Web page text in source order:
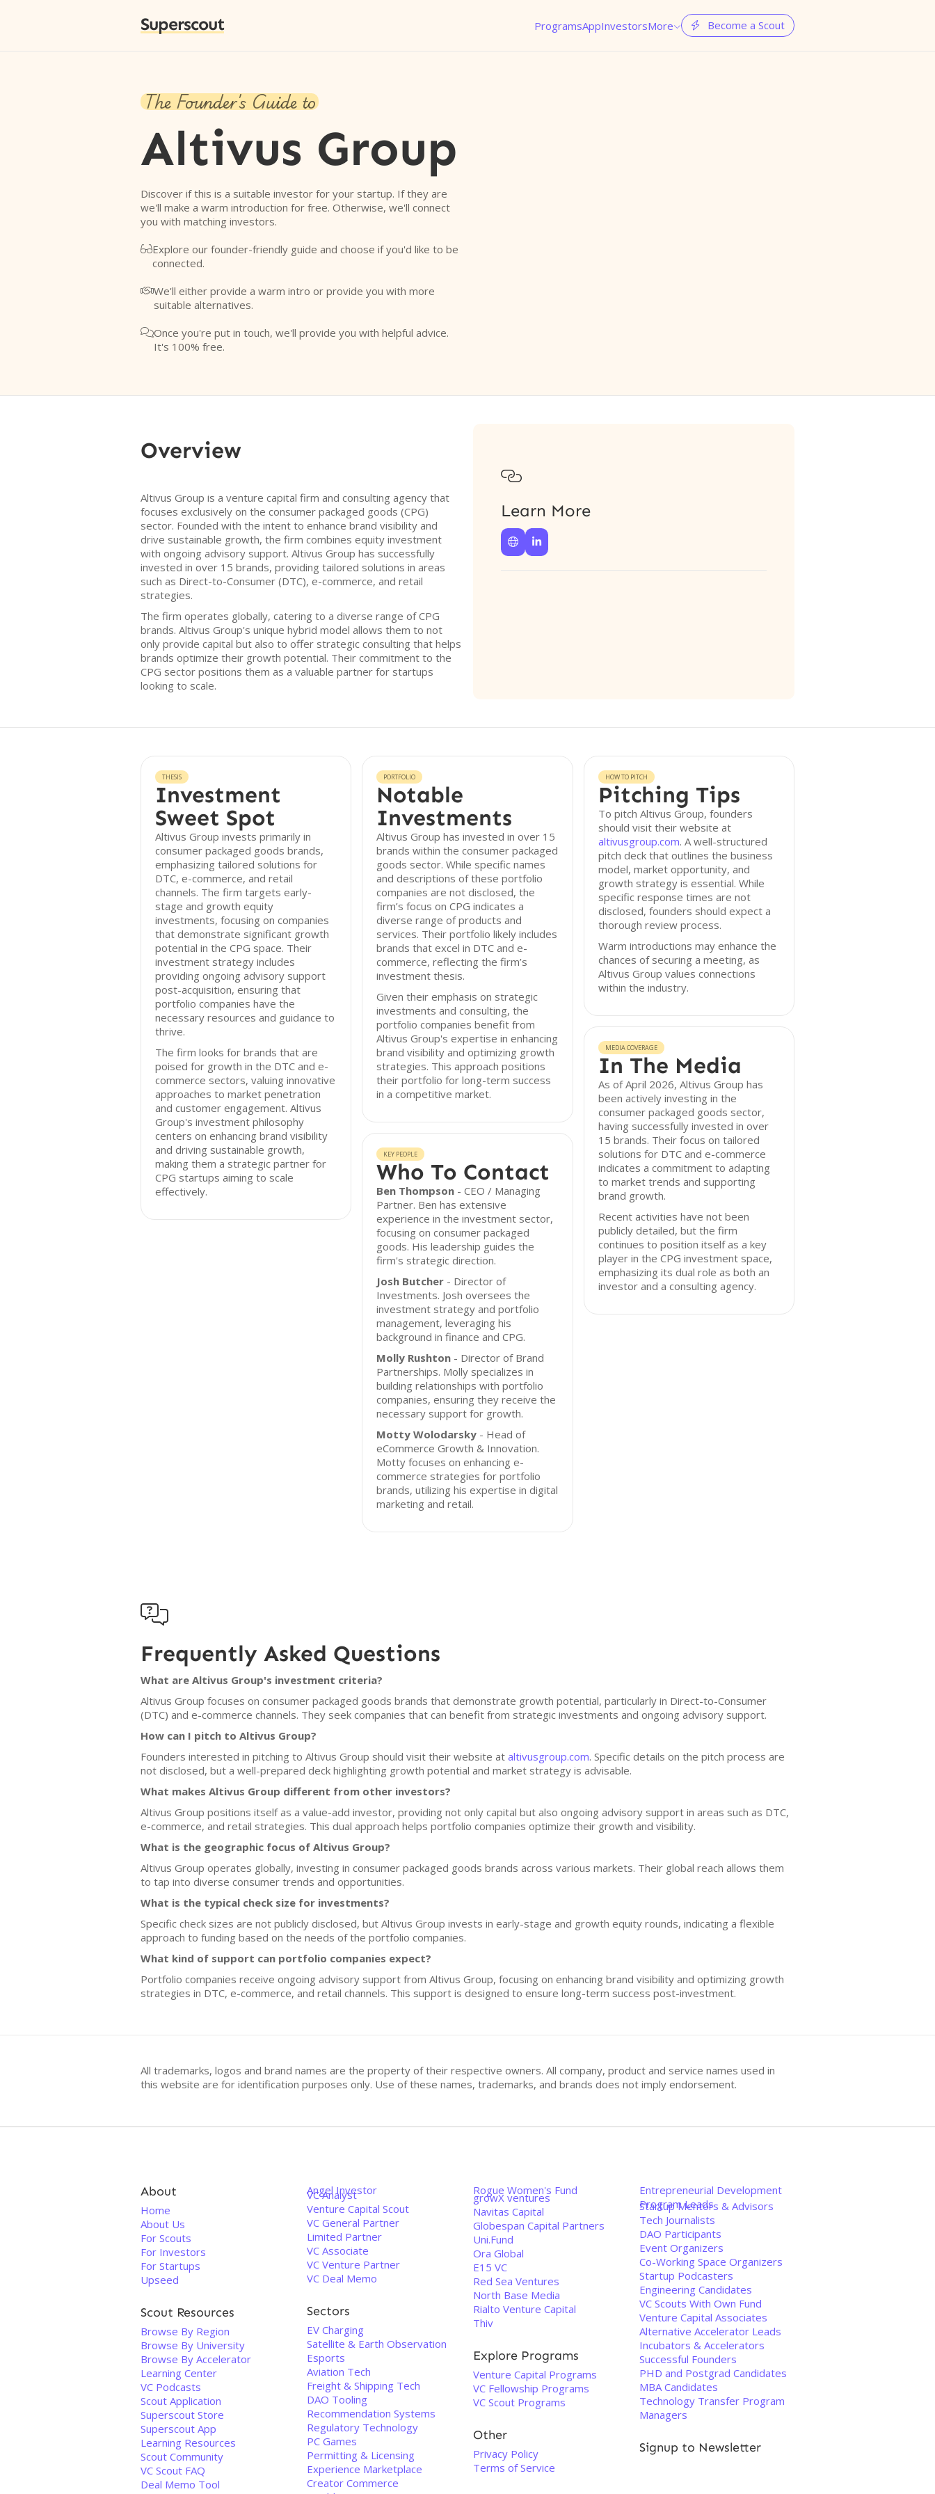
Superscout ProgramsAppInvestorsMore  Become a Scout
The Founder's Guide to
Altivus Group
Discover if this is a suitable investor for your startup. If they are
we'll make a warm introduction for free. Otherwise, we'll connect
you with matching investors.
Explore our founder-friendly guide and choose if you'd like to be
connected.
We'll either provide a warm intro or provide you with more
suitable alternatives.
Once you're put in touch, we'll provide you with helpful advice.
It's 100% free.
Overview
Altivus Group is a venture capital firm and consulting agency that
focuses exclusively on the consumer packaged goods (CPG)
sector. Founded with the intent to enhance brand visibility and
drive sustainable growth, the firm combines equity investment
with ongoing advisory support. Altivus Group has successfully
invested in over 15 brands, providing tailored solutions in areas
such as Direct-to-Consumer (DTC), e-commerce, and retail
strategies.
The firm operates globally, catering to a diverse range of CPG
brands. Altivus Group's unique hybrid model allows them to not
only provide capital but also to offer strategic consulting that helps
brands optimize their growth potential. Their commitment to the
CPG sector positions them as a valuable partner for startups
looking to scale.

Learn More
 
THESIS
Investment
Sweet Spot
Altivus Group invests primarily in
consumer packaged goods brands,
emphasizing tailored solutions for
DTC, e-commerce, and retail
channels. The firm targets early-
stage and growth equity
investments, focusing on companies
that demonstrate significant growth
potential in the CPG space. Their
investment strategy includes
providing ongoing advisory support
post-acquisition, ensuring that
portfolio companies have the
necessary resources and guidance to
thrive.
The firm looks for brands that are
poised for growth in the DTC and e-
commerce sectors, valuing innovative
approaches to market penetration
and customer engagement. Altivus
Group's investment philosophy
centers on enhancing brand visibility
and driving sustainable growth,
making them a strategic partner for
CPG startups aiming to scale
effectively.
PORTFOLIO
Notable
Investments
Altivus Group has invested in over 15
brands within the consumer packaged
goods sector. While specific names
and descriptions of these portfolio
companies are not disclosed, the
firm’s focus on CPG indicates a
diverse range of products and
services. Their portfolio likely includes
brands that excel in DTC and e-
commerce, reflecting the firm’s
investment thesis.
Given their emphasis on strategic
investments and consulting, the
portfolio companies benefit from
Altivus Group's expertise in enhancing
brand visibility and optimizing growth
strategies. This approach positions
their portfolio for long-term success
in a competitive market.
KEY PEOPLE
Who To Contact
Ben Thompson - CEO / Managing
Partner. Ben has extensive
experience in the investment sector,
focusing on consumer packaged
goods. His leadership guides the
firm's strategic direction.
Josh Butcher - Director of
Investments. Josh oversees the
investment strategy and portfolio
management, leveraging his
background in finance and CPG.
Molly Rushton - Director of Brand
Partnerships. Molly specializes in
building relationships with portfolio
companies, ensuring they receive the
necessary support for growth.
Motty Wolodarsky - Head of
eCommerce Growth & Innovation.
Motty focuses on enhancing e-
commerce strategies for portfolio
brands, utilizing his expertise in digital
marketing and retail.
HOW TO PITCH
Pitching Tips
To pitch Altivus Group, founders
should visit their website at
altivusgroup.com. A well-structured
pitch deck that outlines the business
model, market opportunity, and
growth strategy is essential. While
specific response times are not
disclosed, founders should expect a
thorough review process.
Warm introductions may enhance the
chances of securing a meeting, as
Altivus Group values connections
within the industry.
MEDIA COVERAGE
In The Media
As of April 2026, Altivus Group has
been actively investing in the
consumer packaged goods sector,
having successfully invested in over
15 brands. Their focus on tailored
solutions for DTC and e-commerce
indicates a commitment to adapting
to market trends and supporting
brand growth.
Recent activities have not been
publicly detailed, but the firm
continues to position itself as a key
player in the CPG investment space,
emphasizing its dual role as both an
investor and a consulting agency.

Frequently Asked Questions
What are Altivus Group's investment criteria?
Altivus Group focuses on consumer packaged goods brands that demonstrate growth potential, particularly in Direct-to-Consumer
(DTC) and e-commerce channels. They seek companies that can benefit from strategic investments and ongoing advisory support.
How can I pitch to Altivus Group?
Founders interested in pitching to Altivus Group should visit their website at altivusgroup.com. Specific details on the pitch process are
not disclosed, but a well-prepared deck highlighting growth potential and market strategy is advisable.
What makes Altivus Group different from other investors?
Altivus Group positions itself as a value-add investor, providing not only capital but also ongoing advisory support in areas such as DTC,
e-commerce, and retail strategies. This dual approach helps portfolio companies optimize their growth and visibility.
What is the geographic focus of Altivus Group?
Altivus Group operates globally, investing in consumer packaged goods brands across various markets. Their global reach allows them
to tap into diverse consumer trends and opportunities.
What is the typical check size for investments?
Specific check sizes are not publicly disclosed, but Altivus Group invests in early-stage and growth equity rounds, indicating a flexible
approach to funding based on the needs of the portfolio companies.
What kind of support can portfolio companies expect?
Portfolio companies receive ongoing advisory support from Altivus Group, focusing on enhancing brand visibility and optimizing growth
strategies in DTC, e-commerce, and retail channels. This support is designed to ensure long-term success post-investment.
All trademarks, logos and brand names are the property of their respective owners. All company, product and service names used in
this website are for identification purposes only. Use of these names, trademarks, and brands does not imply endorsement.
About
Home
About Us
For Scouts
For Investors
For Startups
Upseed
Scout Resources
Browse By Region
Browse By University
Browse By Accelerator
Learning Center
VC Podcasts
Scout Application
Superscout Store
Superscout App
Learning Resources
Scout Community
VC Scout FAQ
Deal Memo Tool
Angel Investor
VC Analyst
Venture Capital Scout
VC General Partner
Limited Partner
VC Associate
VC Venture Partner
VC Deal Memo
Sectors
EV Charging
Satellite & Earth Observation
Esports
Aviation Tech
Freight & Shipping Tech
DAO Tooling
Recommendation Systems
Regulatory Technology
PC Games
Permitting & Licensing
Experience Marketplace
Creator Commerce
Rogue Women's Fund
growX ventures
Navitas Capital
Globespan Capital Partners
Uni.Fund
Ora Global
E15 VC
Red Sea Ventures
North Base Media
Rialto Venture Capital
Thiv
Explore Programs
Venture Capital Programs
VC Fellowship Programs
VC Scout Programs
Other
Privacy Policy
Terms of Service
Entrepreneurial Development
Program Leads
Startup Mentors & Advisors
Tech Journalists
DAO Participants
Event Organizers
Co-Working Space Organizers
Startup Podcasters
Engineering Candidates
VC Scouts With Own Fund
Venture Capital Associates
Alternative Accelerator Leads
Incubators & Accelerators
Successful Founders
PHD and Postgrad Candidates
MBA Candidates
Technology Transfer Program
Managers
Signup to Newsletter